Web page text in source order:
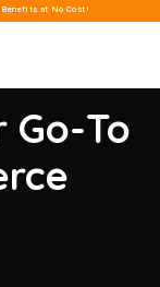
Benefits at No Cost!
Go-To